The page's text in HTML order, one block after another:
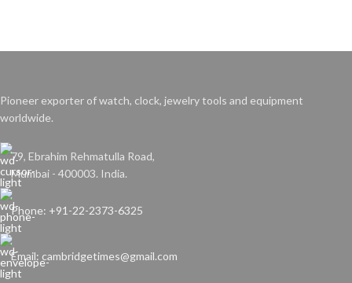
Pioneer exporter of watch, clock, jewelry tools and equipment
worldwide.
79, Ebrahim Rehmatulla Road,
Mumbai - 400003. India.
Phone: +91-22-2373-6325
Email: cambridgetimes@gmail.com